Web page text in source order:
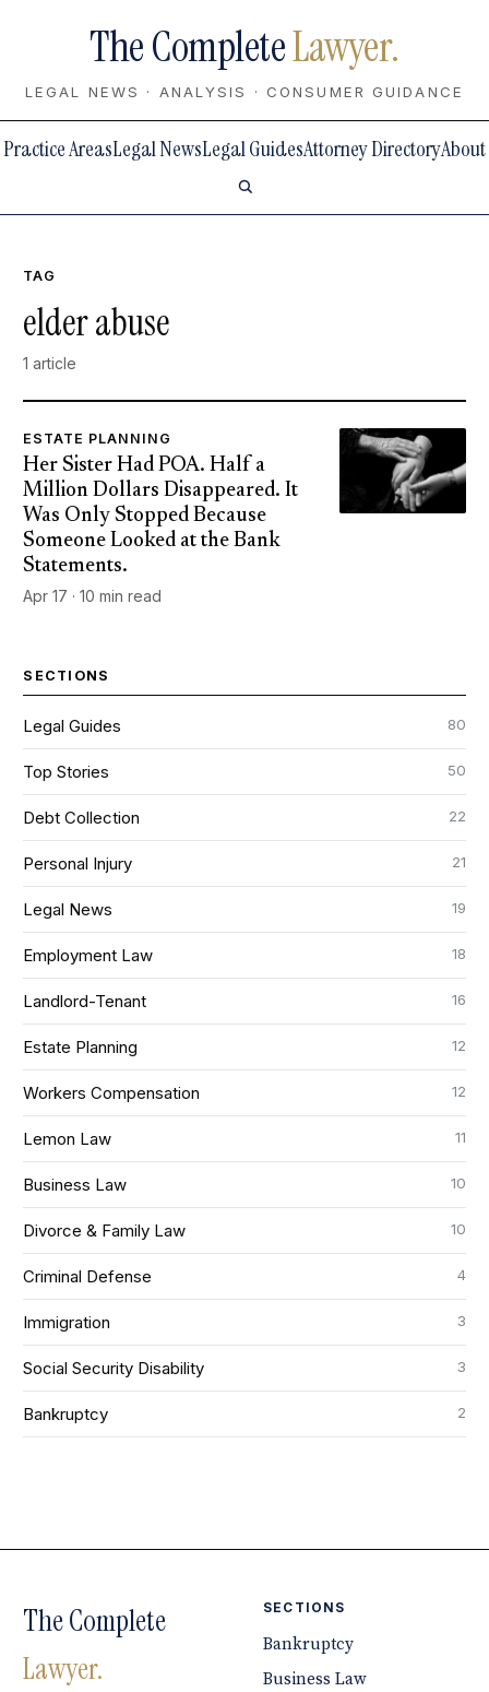
The CompleteLawyer.
LEGAL NEWS · ANALYSIS · CONSUMER GUIDANCE
Practice AreasLegal NewsLegal GuidesAttorney DirectoryAbout
TAG
elder abuse
1 article
ESTATE PLANNING
Her Sister Had POA. Half a
Million Dollars Disappeared. It
Was Only Stopped Because
Someone Looked at the Bank
Statements.
Apr 17 · 10 min read
SECTIONS
Legal Guides 80
Top Stories 50
Debt Collection 22
Personal Injury 21
Legal News 19
Employment Law 18
Landlord-Tenant 16
Estate Planning 12
Workers Compensation 12
Lemon Law 11
Business Law 10
Divorce & Family Law 10
Criminal Defense 4
Immigration 3
Social Security Disability 3
Bankruptcy 2
The Complete
Lawyer.
SECTIONS
Bankruptcy
Business Law